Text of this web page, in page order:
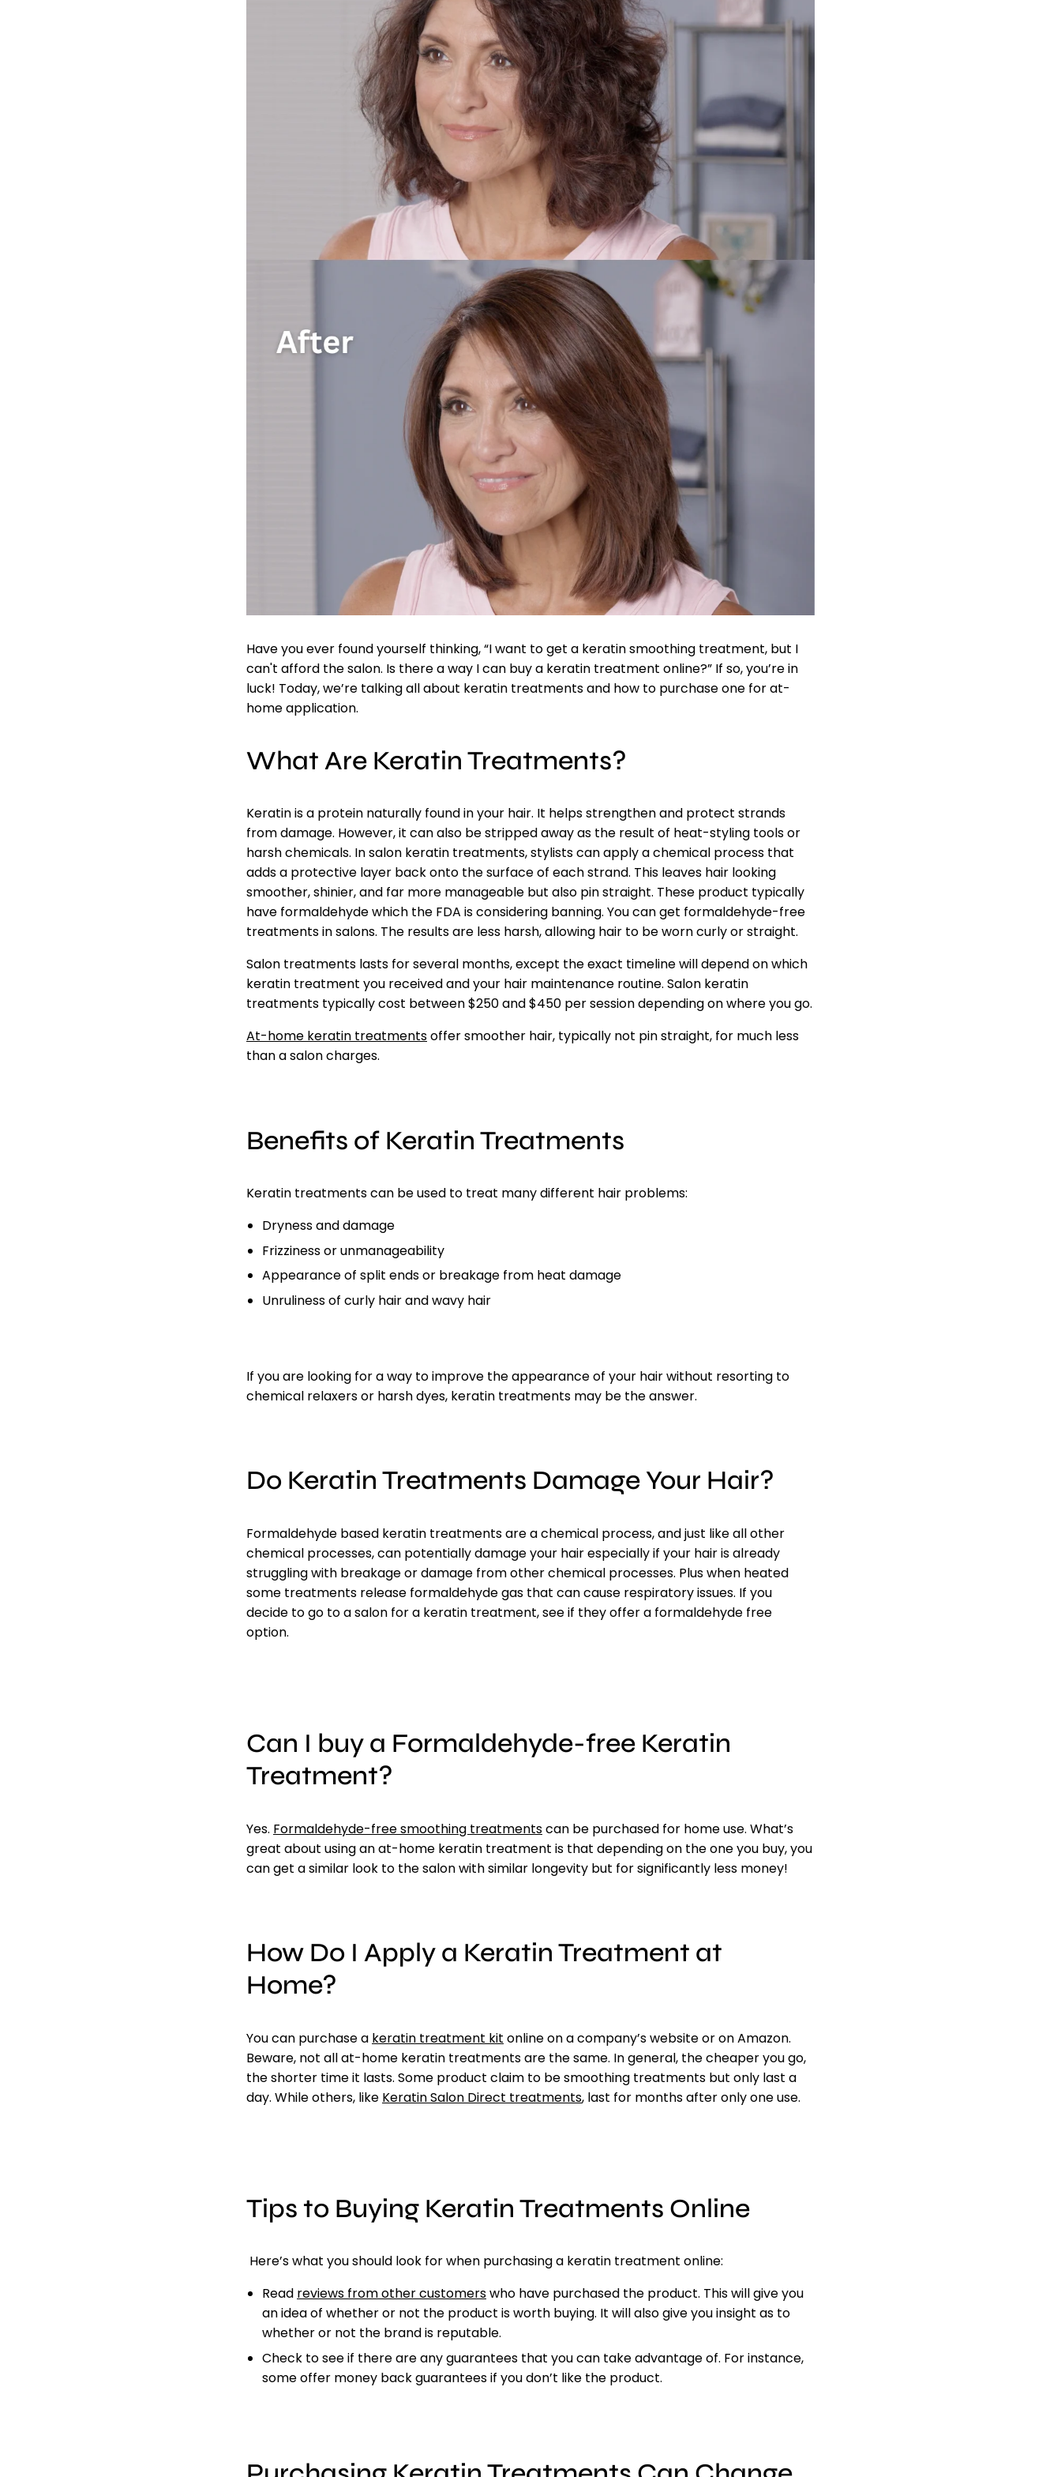
Have you ever found yourself thinking, “I want to get a keratin smoothing treatment, but I
can't afford the salon. Is there a way I can buy a keratin treatment online?” If so, you’re in
luck! Today, we’re talking all about keratin treatments and how to purchase one for at-
home application.
What Are Keratin Treatments?
Keratin is a protein naturally found in your hair. It helps strengthen and protect strands
from damage. However, it can also be stripped away as the result of heat-styling tools or
harsh chemicals. In salon keratin treatments, stylists can apply a chemical process that
adds a protective layer back onto the surface of each strand. This leaves hair looking
smoother, shinier, and far more manageable but also pin straight. These product typically
have formaldehyde which the FDA is considering banning. You can get formaldehyde-free
treatments in salons. The results are less harsh, allowing hair to be worn curly or straight.
Salon treatments lasts for several months, except the exact timeline will depend on which
keratin treatment you received and your hair maintenance routine. Salon keratin
treatments typically cost between $250 and $450 per session depending on where you go.
At-home keratin treatmentsoffer smoother hair, typically not pin straight, for much less
than a salon charges.
Benefits of Keratin Treatments
Keratin treatmentscan be used to treat many different hair problems:
Dryness and damage
Frizziness or unmanageability
Appearance of split ends or breakage from heat damage
Unruliness of curly hair and wavy hair
If you are looking for a way to improve the appearance of your hair without resorting to
chemical relaxers or harsh dyes, keratin treatments may be the answer.
Do Keratin Treatments Damage Your Hair?
Formaldehyde based keratin treatments are a chemical process, and just like all other
chemical processes, can potentially damage your hair especially if your hair is already
struggling with breakage or damage from other chemical processes. Plus when heated
some treatments release formaldehyde gas that can cause respiratory issues. If you
decide to go to a salon for a keratin treatment, see if they offer a formaldehyde free
option.
Can I buy a Formaldehyde-free Keratin
Treatment?
Yes. Formaldehyde-free smoothing treatmentscan be purchased for home use. What’s
great about using an at-home keratin treatment is that depending on the one you buy, you
can get a similar look to the salon with similar longevity but for significantly less money!
How Do I Apply a Keratin Treatment at
Home?
You can purchase a keratin treatment kit online on a company’s website or on Amazon.
Beware, not all at-home keratin treatments are the same. In general, the cheaper you go,
the shorter time it lasts. Some product claim to be smoothing treatments but only last a
day. While others, like Keratin Salon Direct treatments, last for months after only one use.
Tips to Buying Keratin Treatments Online
Here’s what you should look for when purchasing a keratin treatment online:
Read reviews from other customerswho have purchased the product. This will give you
an idea of whether or not the product is worth buying. It will also give you insight as to
whether or not the brand is reputable.
Check to see if there are anyguarantees that you can take advantage of. For instance,
some offer money back guarantees if you don’t like the product.